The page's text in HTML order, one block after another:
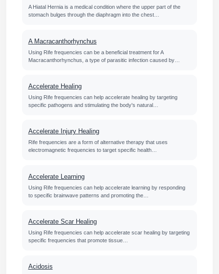
A Hiatal Hernia is a medical condition where the upper part of the
stomach bulges through the diaphragm into the chest…
A Macracanthorhynchus
Using Rife frequencies can be a beneficial treatment for A
Macracanthorhynchus, a type of parasitic infection caused by…
Accelerate Healing
Using Rife frequencies can help accelerate healing by targeting
specific pathogens and stimulating the body's natural…
Accelerate Injury Healing
Rife frequencies are a form of alternative therapy that uses
electromagnetic frequencies to target specific health…
Accelerate Learning
Using Rife frequencies can help accelerate learning by responding
to specific brainwave patterns and promoting the…
Accelerate Scar Healing
Using Rife frequencies can help accelerate scar healing by targeting
specific frequencies that promote tissue…
Acidosis